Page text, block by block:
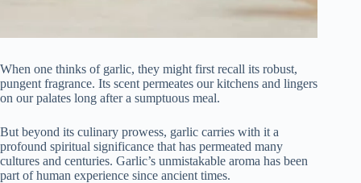
When one thinks of garlic, they might first recall its robust,
pungent fragrance. Its scent permeates our kitchens and lingers
on our palates long after a sumptuous meal.
But beyond its culinary prowess, garlic carries with it a
profound spiritual significance that has permeated many
cultures and centuries. Garlic’s unmistakable aroma has been
part of human experience since ancient times.